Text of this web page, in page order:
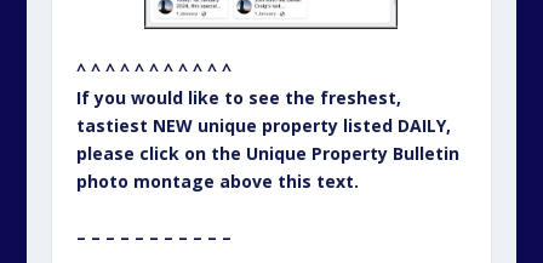
^ ^ ^ ^ ^ ^ ^ ^ ^ ^ ^
If you would like to see the freshest,
tastiest NEW unique property listed DAILY,
please click on the Unique Property Bulletin
photo montage above this text.
– – – – – – – – – – –